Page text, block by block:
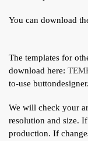
You can download
The templates for
download here:
to-use buttondesigner.
We will check your
resolution and size.
production. If